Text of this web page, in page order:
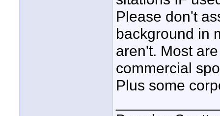
Please don't
background in
aren't. Most
commercial
Plus some